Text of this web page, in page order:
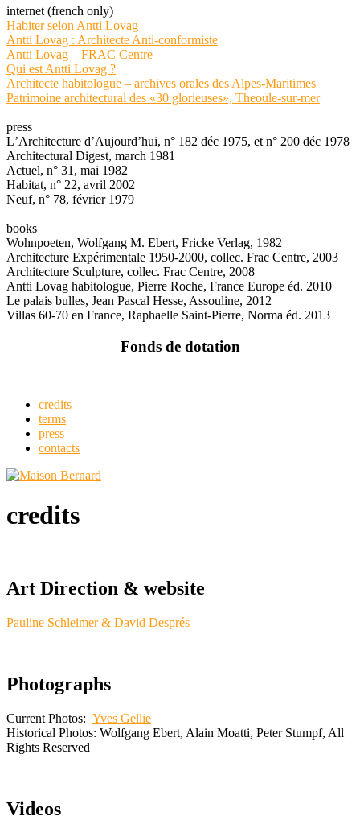
internet (french only)
Habiter selon Antti Lovag
Antti Lovag : Architecte Anti-conformiste
Antti Lovag – FRAC Centre
Qui est Antti Lovag ?
Architecte habitologue – archives orales des Alpes-Maritimes
Patrimoine architectural des «30 glorieuses», Theoule-sur-mer
press
LʼArchitecture dʼAujourdʼhui, n° 182 déc 1975, et n° 200 déc 1978
Architectural Digest, march 1981
Actuel, n° 31, mai 1982
Habitat, n° 22, avril 2002
Neuf, n° 78, février 1979
books
Wohnpoeten, Wolfgang M. Ebert, Fricke Verlag, 1982
Architecture Expérimentale 1950-2000, collec. Frac Centre, 2003
Architecture Sculpture, collec. Frac Centre, 2008
Antti Lovag habitologue, Pierre Roche, France Europe éd. 2010
Le palais bulles, Jean Pascal Hesse, Assouline, 2012
Villas 60-70 en France, Raphaelle Saint-Pierre, Norma éd. 2013
Fonds de dotation
credits
terms
press
contacts
credits
Art Direction & website
Pauline Schleimer & David Després
Photographs
Current Photos: Yves Gellie
Historical Photos: Wolfgang Ebert, Alain Moatti, Peter Stumpf, All
Rights Reserved
Videos